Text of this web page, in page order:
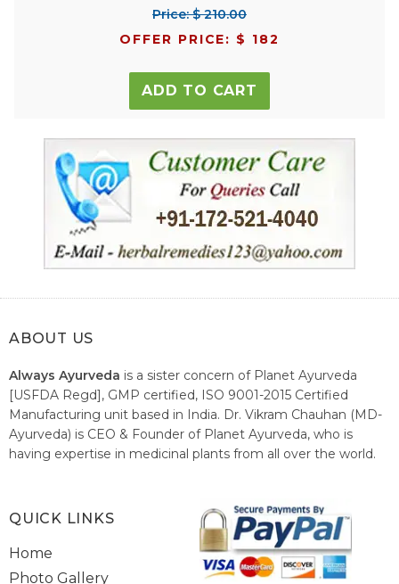
Price: $ 210.00
OFFER PRICE: $ 182
ADD TO CART
ABOUT US
Always Ayurveda is a sister concern of Planet Ayurveda
[USFDA Regd], GMP certified, ISO 9001-2015 Certified
Manufacturing unit based in India. Dr. Vikram Chauhan (MD-
Ayurveda) is CEO & Founder of Planet Ayurveda, who is
having expertise in medicinal plants from all over the world.
healthcare system of India.
QUICK LINKS
Home
Photo Gallery